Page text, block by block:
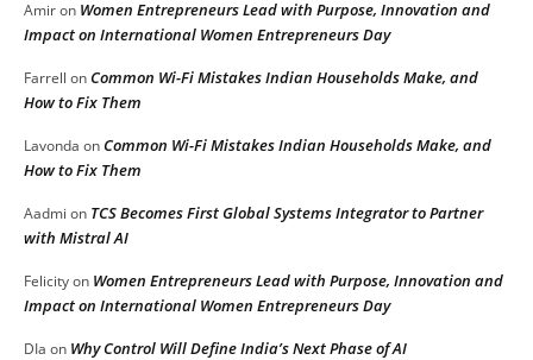
Amiron Women Entrepreneurs Lead with Purpose, Innovation and
Impact on International Women Entrepreneurs Day
Farrell onCommon Wi-Fi Mistakes Indian Households Make, and
How to Fix Them
Lavonda onCommon Wi-Fi Mistakes Indian Households Make, and
How to Fix Them
Aadmi on TCS Becomes First Global Systems Integrator to Partner
with Mistral AI
Felicityon Women Entrepreneurs Lead with Purpose, Innovation and
Impact on International Women Entrepreneurs Day
DIa on Why Control Will Define India’s Next Phase of AI